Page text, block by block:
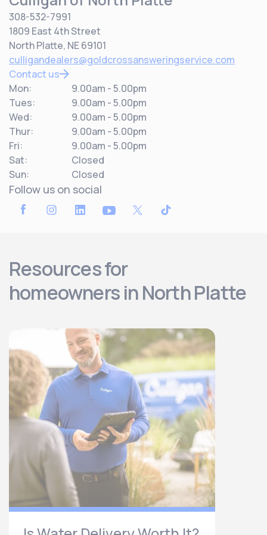
308-532-7991
1809 East 4th Street
North Platte, NE 69101
culligandealers@goldcrossansweringservice.com
Contact us
Mon:
9.00am - 5.00pm
Tues:
9.00am - 5.00pm
Wed:
9.00am - 5.00pm
Thur:
9.00am - 5.00pm
Fri:
9.00am - 5.00pm
Sat:
Closed
Sun:
Closed
Follow us on social
Resources for
homeowners in North Platte